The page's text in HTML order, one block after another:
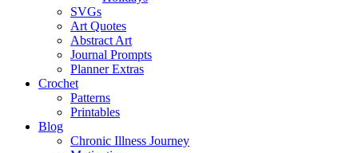
SVGs
Art Quotes
Abstract Art
Journal Prompts
Planner Extras
Crochet
Patterns
Printables
Blog
Chronic Illness Journey